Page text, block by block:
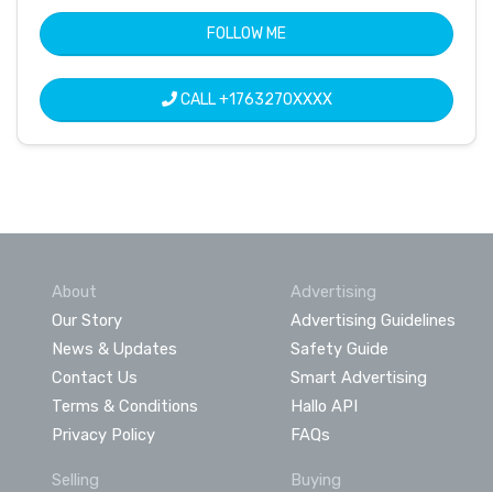
FOLLOW ME
CALL+1763270XXXX
About
Our Story
News & Updates
Contact Us
Terms & Conditions
Privacy Policy
Advertising
Advertising Guidelines
Safety Guide
Smart Advertising
Hallo API
FAQs
Selling Buying